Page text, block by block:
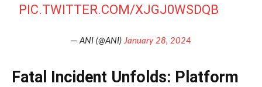
PIC.TWITTER.COM/XJGJ0WSDQB
— ANI (@ANI) January 28, 2024
Fatal Incident Unfolds: Platform